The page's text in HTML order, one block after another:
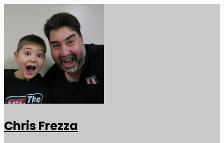
Chris Frezza